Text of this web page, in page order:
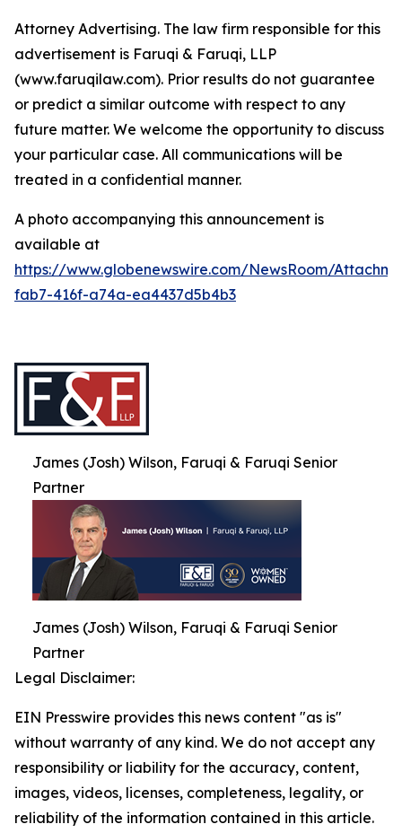
Attorney Advertising. The law firm responsible for this
advertisement is Faruqi & Faruqi, LLP
(www.faruqilaw.com). Prior results do not guarantee
or predict a similar outcome with respect to any
future matter. We welcome the opportunity to discuss
your particular case. All communications will be
treated in a confidential manner.
A photo accompanying this announcement is
available at
https://www.globenewswire.com/NewsRoom/
fab7-416f-a74a-ea4437d5b4b3
James (Josh) Wilson, Faruqi & Faruqi Senior
Partner
James (Josh) Wilson, Faruqi & Faruqi Senior
Partner
Legal Disclaimer:
EIN Presswire provides this news content "as is"
without warranty of any kind. We do not accept any
responsibility or liability for the accuracy, content,
images, videos, licenses, completeness, legality, or
reliability of the information contained in this article.